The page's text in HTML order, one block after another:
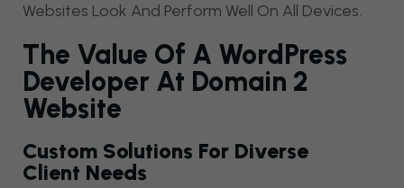
Websites Look And Perform Well On All Devices.
The Value Of A WordPress
Developer At Domain 2
Website
Custom Solutions For Diverse
Client Needs